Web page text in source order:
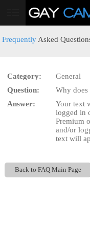
User
Frequently Asked
Category:
General
Question:
Why does
Answer:
Your text
logged in
Premium
and/or
text will
Back to FAQ Main Page